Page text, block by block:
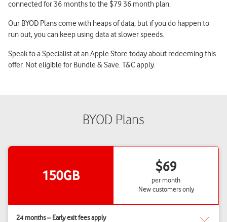
connected for 36 months to the $79 36 month plan.
Our BYOD Plans come with heaps of data, but if you do happen to
run out, you can keep using data at slower speeds.
Speak to a Specialist at an Apple Store today about redeeming this
offer. Not eligible for Bundle & Save. T&C apply.
BYOD Plans